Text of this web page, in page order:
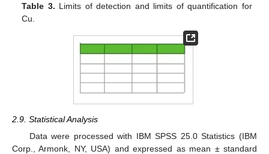
Table 3. Limits of detection and limits of quantification for
Cu.
2.9. Statistical Analysis
Data were processed with IBM SPSS 25.0 Statistics (IBM
Corp., Armonk, NY, USA) and expressed as mean ± standard